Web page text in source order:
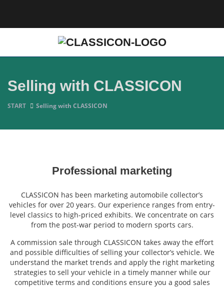
Selling with CLASSICON
START Selling with CLASSICON
Professional marketing
CLASSICON has been marketing automobile collector’s
vehicles for over 20 years. Our experience ranges from entry-
level classics to high-priced exhibits. We concentrate on cars
from the post-war period to modern sports cars.
A commission sale through CLASSICON takes away the effort
and possible difficulties of selling your collector’s vehicle. We
understand the market trends and apply the right marketing
strategies to sell your vehicle in a timely manner while our
competitive terms and conditions ensure you a good sales